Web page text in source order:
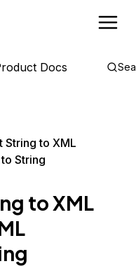
Docs
String to XML
String
to XML